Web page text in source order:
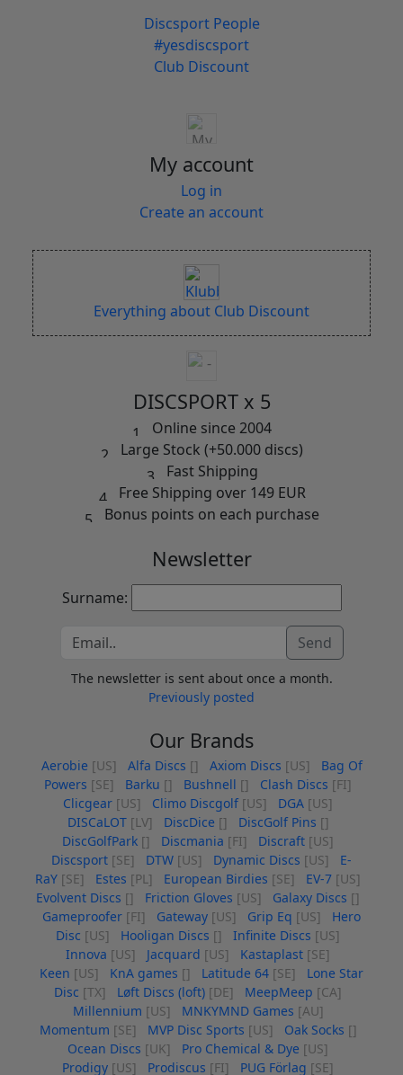
Discsport People
#yesdiscsport
Club Discount
My account
Log in
Create an account
Everything about Club Discount
DISCSPORT x 5
Online since 2004
Large Stock (+50.000 discs)
Fast Shipping
Free Shipping over 149 EUR
Bonus points on each purchase
Newsletter
Surname:
Send
The newsletter is sent about once a month.
Previously posted
Our Brands
Aerobie [US] Alfa Discs [] Axiom Discs [US]
Bag Of
Powers [SE] Barku [] Bushnell [] Clash Discs [FI]
Clicgear [US] Climo Discgolf [US] DGA [US]
DISCaLOT [LV] DiscDice [] DiscGolf Pins []
DiscGolfPark [] Discmania [FI] Discraft [US]
Discsport [SE] DTW [US] Dynamic Discs [US]
E-
RaY [SE] Estes [PL] European Birdies [SE] EV-7 [US]
Evolvent Discs [] Friction Gloves [US] Galaxy Discs []
Gameproofer [FI] Gateway [US] Grip Eq [US]
Hero
Disc [US] Hooligan Discs [] Infinite Discs [US]
Innova [US] Jacquard [US] Kastaplast [SE]
Keen [US] KnA games [] Latitude 64 [SE]
Lone Star
Disc [TX] Løft Discs (loft) [DE] MeepMeep [CA]
Millennium [US] MNKYMND Games [AU]
Momentum [SE] MVP Disc Sports [US] Oak Socks []
Ocean Discs [UK] Pro Chemical & Dye [US]
Prodigy [US] Prodiscus [FI] PUG Förlag [SE]